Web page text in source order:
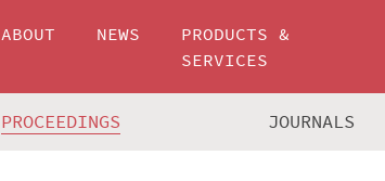
ABOUT NEWS
PRODUCTS &
SERVICES
PROCEEDINGS JOURNALS